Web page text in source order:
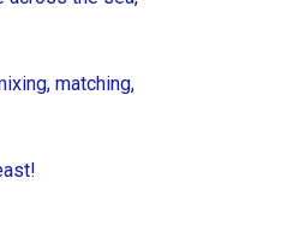
matching,